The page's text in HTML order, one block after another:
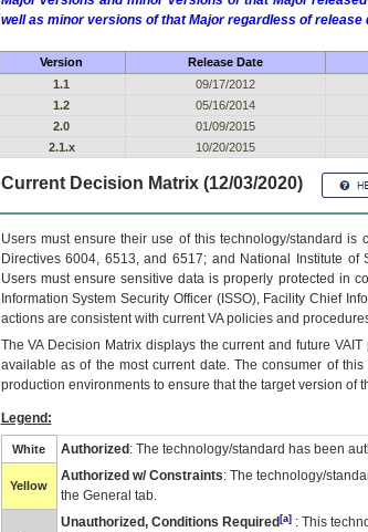
well as minor versions of that Major regardless of release
Version Release Date
1.1
09/17/2012
1.2
05/16/2014
2.0
01/09/2015
2.1.x
10/20/2015
Current Decision Matrix (12/03/2020)
Users must ensure their use of this technology/standard is
Directives 6004, 6513, and 6517; and National Institute of
Users must ensure sensitive data is properly protected in
Information System Security Officer (ISSO), Facility Chief
actions are consistent with current VA policies and
TheVADecision Matrix displays the current and future VAIT
available as of the most current date. The consumer of
production environments to ensure that the target version of
Legend:
White Authorized : The technology/standard has been
Yellow
Authorized w/ Constraints: The technology/
the General tab.
Unauthorized, Conditions Required[a]: This